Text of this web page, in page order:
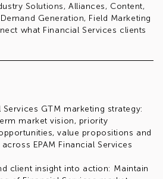
Solutions, Alliances, Content,
Generation, Field Marketing
what Financial Services clients
Services GTM marketing strategy:
market vision, priority
value propositions and
EPAM Financial Services
client insight into action: Maintain